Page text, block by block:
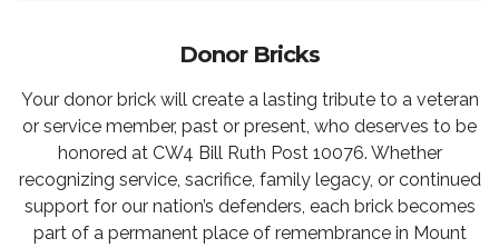
Donor Bricks
Your donor brick will create a lasting tribute to a veteran
or service member, past or present, who deserves to be
honored at CW4 Bill Ruth Post 10076. Whether
recognizing service, sacrifice, family legacy, or continued
support for our nation’s defenders, each brick becomes
part of a permanent place of remembrance in Mount